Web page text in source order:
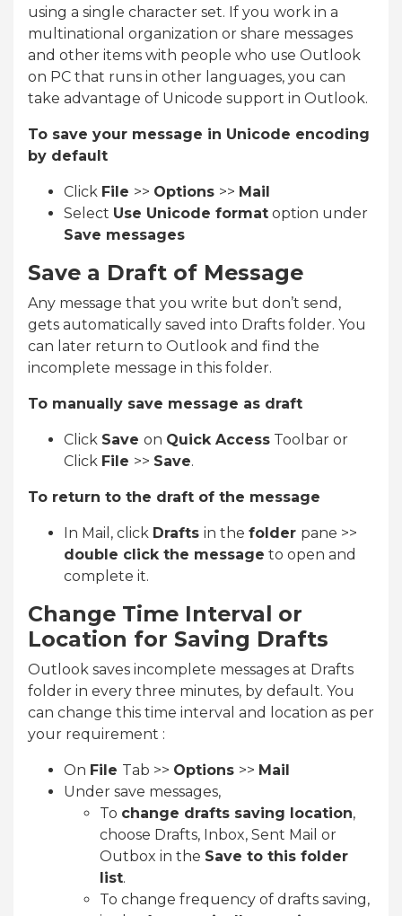
using a single character set. If you work in a
multinational organization or share messages
and other items with people who use Outlook
on PC that runs in other languages, you can
take advantage of Unicode support in Outlook.
To save your message in Unicode encoding
by default
Click File >> Options >> Mail
Select Use Unicode format option under
Save messages
Save a Draft of Message
Any message that you write but don’t send,
gets automatically saved into Drafts folder. You
can later return to Outlook and find the
incomplete message in this folder.
To manually save message as draft
Click Save on Quick Access Toolbar or
Click File >> Save.
To return to the draft of the message
In Mail, click Drafts in the folder pane >>
double click the message to open and
complete it.
Change Time Interval or
Location for Saving Drafts
Outlook saves incomplete messages at Drafts
folder in every three minutes, by default. You
can change this time interval and location as per
your requirement :
On File Tab >> Options >> Mail
Under save messages,
To change drafts saving location,
choose Drafts, Inbox, Sent Mail or
Outbox in the Save to this folder
list.
To change frequency of drafts saving,